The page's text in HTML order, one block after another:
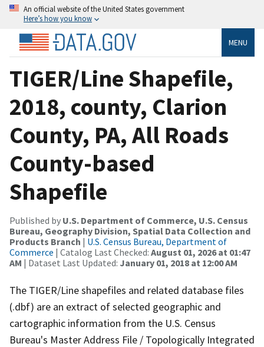
An official website of the United States government
Here’s how you know
MENU
TIGER/Line Shapefile,
2018, county, Clarion
County, PA, All Roads
County-based
Shapefile
Published by U.S. Department of Commerce, U.S. Census
Bureau, Geography Division, Spatial Data Collection and
Products Branch | U.S. Census Bureau, Department of
Commerce | Catalog Last Checked: August 01, 2026 at 01:47
AM | Dataset Last Updated: January 01, 2018 at 12:00 AM
The TIGER/Line shapefiles and related database files
(.dbf) are an extract of selected geographic and
cartographic information from the U.S. Census
Bureau's Master Address File / Topologically Integrated